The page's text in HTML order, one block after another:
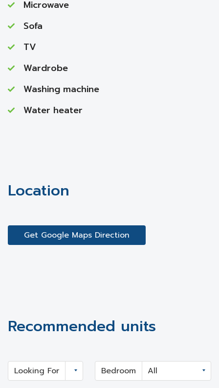
Microwave
Sofa
TV
Wardrobe
Washing machine
Water heater
Location
Get Google Maps Direction
Recommended units
Looking For Bedroom